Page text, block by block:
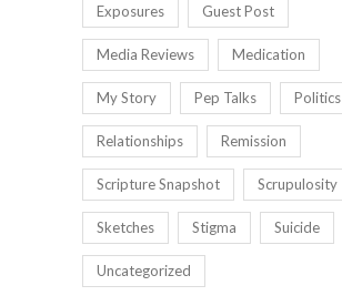
Exposures Guest Post
Media Reviews Medication
My Story Pep Talks Politics
Relationships Remission
Scripture Snapshot Scrupulosity
Sketches Stigma Suicide
Uncategorized